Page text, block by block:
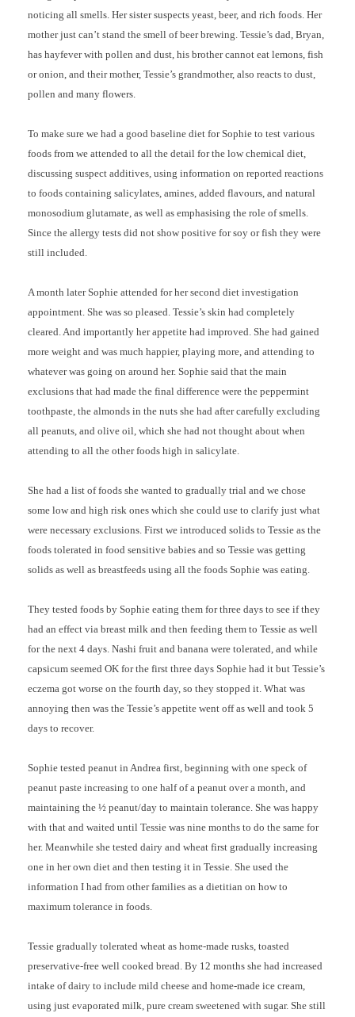
noticing all smells. Her sister suspects yeast, beer, and rich foods. Her
mother just can’t stand the smell of beer brewing. Tessie’s dad, Bryan,
has hayfever with pollen and dust, his brother cannot eat lemons, fish
or onion, and their mother, Tessie’s grandmother, also reacts to dust,
pollen and many flowers.
To make sure we had a good baseline diet for Sophie to test various
foods from we attended to all the detail for the low chemical diet,
discussing suspect additives, using information on reported reactions
to foods containing salicylates, amines, added flavours, and natural
monosodium glutamate, as well as emphasising the role of smells.
Since the allergy tests did not show positive for soy or fish they were
still included.
A month later Sophie attended for her second diet investigation
appointment. She was so pleased. Tessie’s skin had completely
cleared. And importantly her appetite had improved. She had gained
more weight and was much happier, playing more, and attending to
whatever was going on around her. Sophie said that the main
exclusions that had made the final difference were the peppermint
toothpaste, the almonds in the nuts she had after carefully excluding
all peanuts, and olive oil, which she had not thought about when
attending to all the other foods high in salicylate.
She had a list of foods she wanted to gradually trial and we chose
some low and high risk ones which she could use to clarify just what
were necessary exclusions. First we introduced solids to Tessie as the
foods tolerated in food sensitive babies and so Tessie was getting
solids as well as breastfeeds using all the foods Sophie was eating.
They tested foods by Sophie eating them for three days to see if they
had an effect via breast milk and then feeding them to Tessie as well
for the next 4 days. Nashi fruit and banana were tolerated, and while
capsicum seemed OK for the first three days Sophie had it but Tessie’s
eczema got worse on the fourth day, so they stopped it. What was
annoying then was the Tessie’s appetite went off as well and took 5
days to recover.
Sophie tested peanut in Andrea first, beginning with one speck of
peanut paste increasing to one half of a peanut over a month, and
maintaining the ½ peanut/day to maintain tolerance. She was happy
with that and waited until Tessie was nine months to do the same for
her. Meanwhile she tested dairy and wheat first gradually increasing
one in her own diet and then testing it in Tessie. She used the
information I had from other families as a dietitian on how to
maximum tolerance in foods.
Tessie gradually tolerated wheat as home-made rusks, toasted
preservative-free well cooked bread. By 12 months she had increased
intake of dairy to include mild cheese and home-made ice cream,
using just evaporated milk, pure cream sweetened with sugar. She still